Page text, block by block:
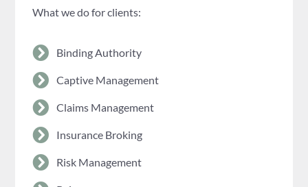
What we do for clients:
Binding Authority
Captive Management
Claims Management
Insurance Broking
Risk Management